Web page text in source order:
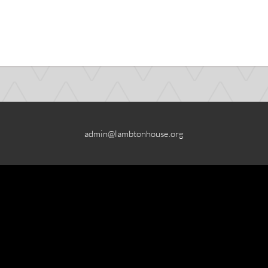
admin@lambtonhouse.org